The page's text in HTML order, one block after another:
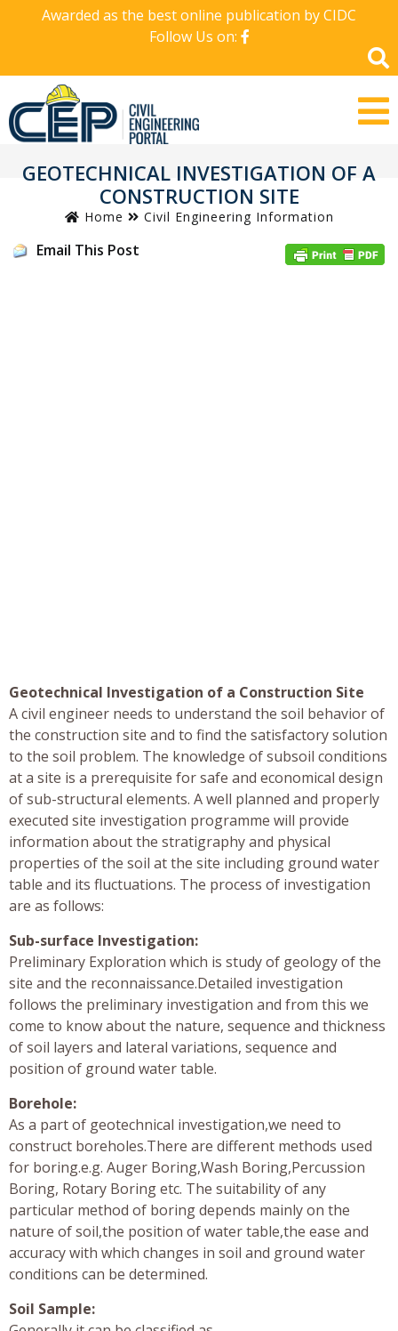
Awarded as the best online publication by CIDC
Follow Us on:
GEOTECHNICAL INVESTIGATION OF A
CONSTRUCTION SITE
Home Civil Engineering Information
Email This Post
Geotechnical Investigation of a Construction Site
A civil engineer needs to understand the soil behavior of
the construction site and to find the satisfactory solution
to the soil problem. The knowledge of subsoil conditions
at a site is a prerequisite for safe and economical design
of sub-structural elements. A well planned and properly
executed site investigation programme will provide
information about the stratigraphy and physical
properties of the soil at the site including ground water
table and its fluctuations. The process of investigation
are as follows:
Sub-surface Investigation:
Preliminary Exploration which is study of geology of the
site and the reconnaissance.Detailed investigation
follows the preliminary investigation and from this we
come to know about the nature, sequence and thickness
of soil layers and lateral variations, sequence and
position of ground water table.
Borehole:
As a part of geotechnical investigation,we need to
construct boreholes.There are different methods used
for boring.e.g. Auger Boring,Wash Boring,Percussion
Boring, Rotary Boring etc. The suitability of any
particular method of boring depends mainly on the
nature of soil,the position of water table,the ease and
accuracy with which changes in soil and ground water
conditions can be determined.
Soil Sample: